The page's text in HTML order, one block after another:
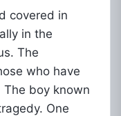
covered in
in the
The
who have
boy known
One